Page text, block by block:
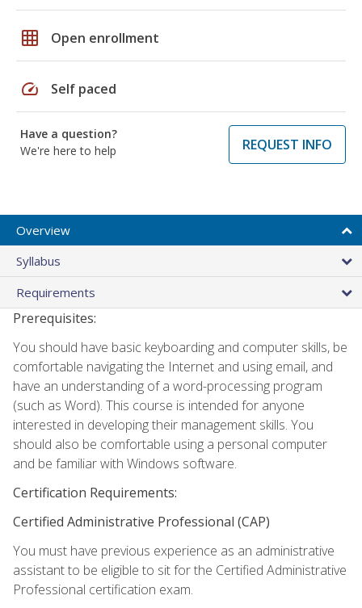
grid_on Open enrollment
speed Self paced
Have a question?
We're here to help
REQUEST INFO
Overview
Syllabus
Requirements
Prerequisites:
You should have basic keyboarding and computer skills, be
comfortable navigating the Internet and using email, and
have an understanding of a word-processing program
(such as Word). This course is intended for anyone
interested in developing their management skills. You
should also be comfortable using a personal computer
and be familiar with Windows software.
Certification Requirements:
Certified Administrative Professional (CAP)
You must have previous experience as an administrative
assistant to be eligible to sit for the Certified Administrative
Professional certification exam.